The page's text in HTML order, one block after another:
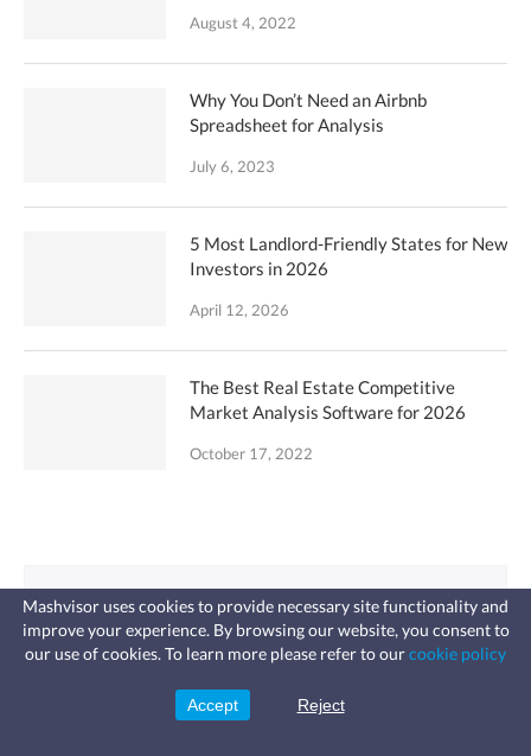
August 4, 2022
Why You Don’t Need an Airbnb
Spreadsheet for Analysis
July 6, 2023
5 Most Landlord-Friendly States for New
Investors in 2026
April 12, 2026
The Best Real Estate Competitive
Market Analysis Software for 2026
October 17, 2022
Looking for an
Investment Property?
Use analytics to ﬁnd lucrative
Fast, affordable landlord
insurance
leaks, vandalism, and more for your
Mashvisor uses cookies to provide necessary site functionality and
improve your experience. By browsing our website, you consent to
our use of cookies. To learn more please refer to ourcookie policy
Accept Reject